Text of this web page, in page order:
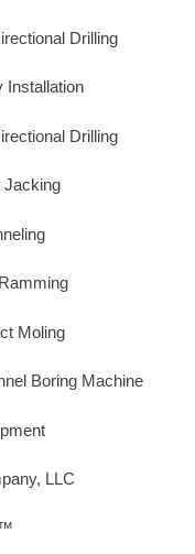
Drilling
Installation
Drilling
Jacking
Moling
Boring Machine
LLC
™